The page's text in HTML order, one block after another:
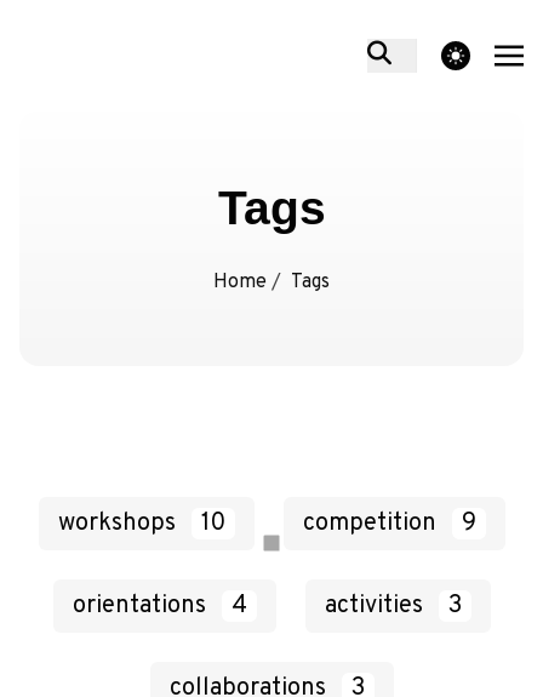
theme switcher
Tags
Home / Tags
workshops 10 competition 9
orientations 4 activities 3
collaborations 3